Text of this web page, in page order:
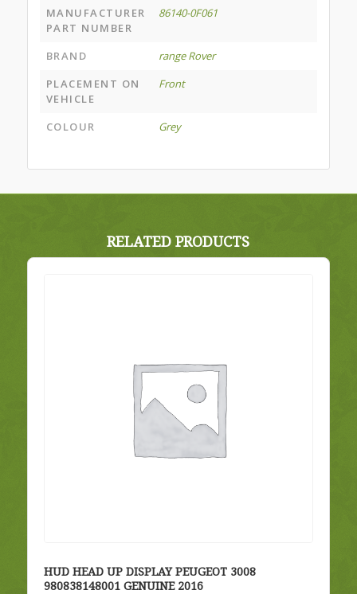
MANUFACTURER
PART NUMBER
86140-0F061
BRAND
range Rover
PLACEMENT ON
VEHICLE
Front
COLOUR Grey
RELATED PRODUCTS
HUD HEAD UP DISPLAY PEUGEOT 3008
980838148001 GENUINE 2016